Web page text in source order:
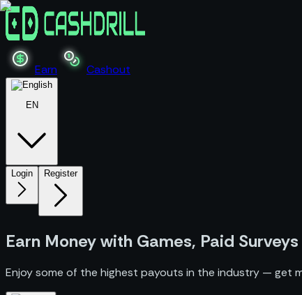
Earn Cashout
EN
Login Register
Earn Moneywith Games, Paid
Enjoy some of the highest payouts in the industry — get